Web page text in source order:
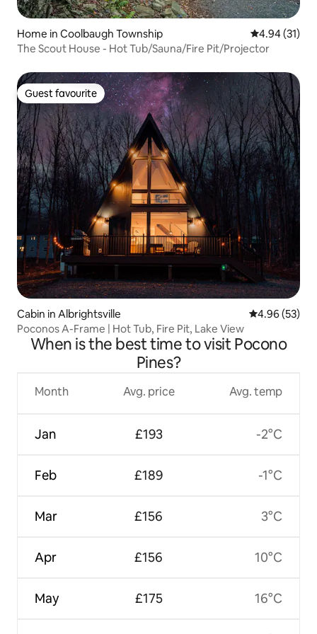
Home in Coolbaugh Township 4.94 out of 5
4.94 (31)
The Scout House - Hot Tub/Sauna/Fire Pit/Projector
Guest favourite
Guest favourite
Cabin in Albrightsville 4.96 out of 5
4.96 (53)
Poconos A-Frame | Hot Tub, Fire Pit, Lake View
When is the best time to visit Pocono
Pines?
Month
Jan
Feb
Mar
Apr
May
Avg. price
£193
£189
£156
£156
£175
Avg. temp
-2°C
-1°C
3°C
10°C
16°C